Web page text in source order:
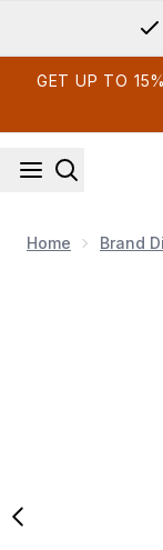
GET UP TO
Home Brand